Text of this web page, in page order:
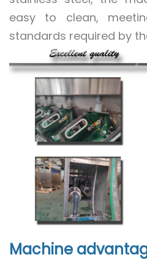
easy to clean,
standards required by
Machine